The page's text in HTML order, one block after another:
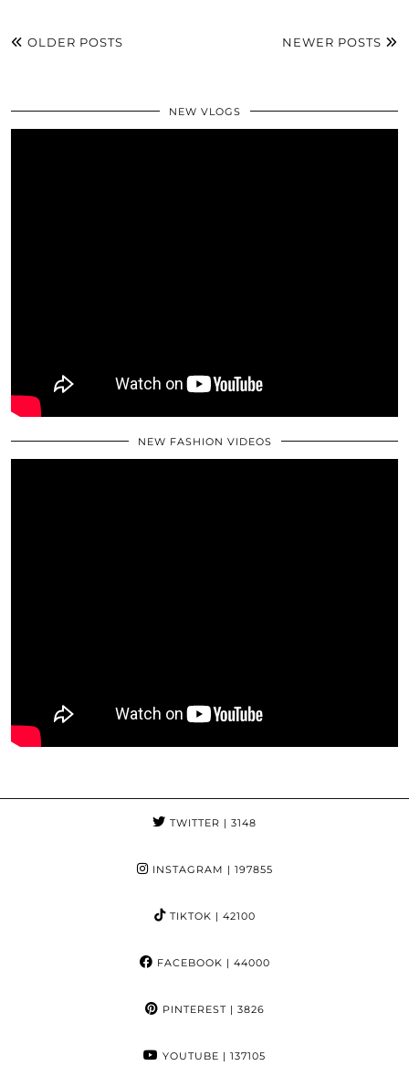
OLDER POSTS NEWER POSTS
NEW VLOGS
NEW FASHION VIDEOS
TWITTER | 3148
INSTAGRAM | 197855
TIKTOK | 42100
FACEBOOK | 44000
PINTEREST| 3826
YOUTUBE | 137105